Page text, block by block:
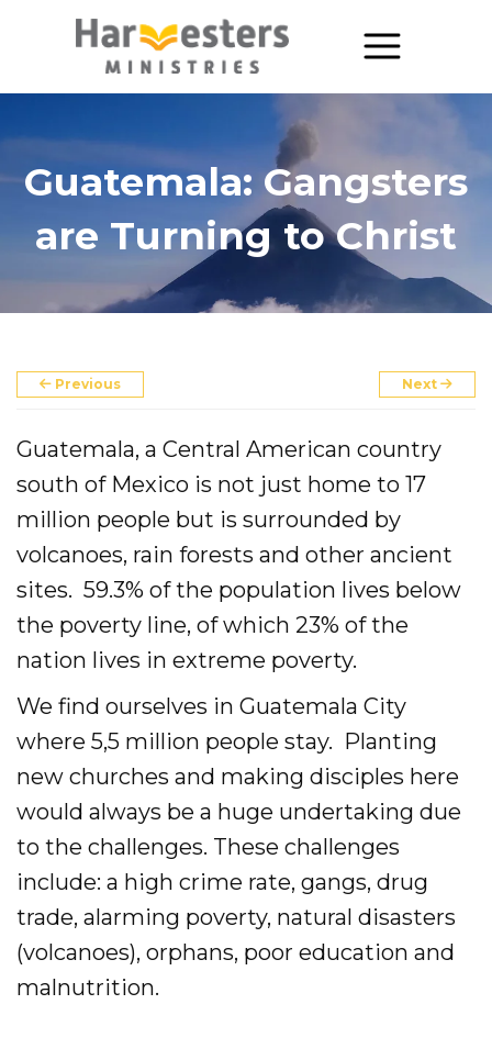
The Story of Harvesters
Our Beliefs
Our Work
Church Planting
Evangelism
Pastoral Training
Discipleship
Bible Distribution
Impact
Impact
Podcast
Stories from the field
Newsletters
Sign Up for Updates
Guatemala: Gangsters
are Turning to Christ
Previous Next
Guatemala, a Central American country
south of Mexico is not just home to 17
million people but is surrounded by
volcanoes, rain forests and other ancient
sites. 59.3% of the population lives below
the poverty line, of which 23% of the
nation lives in extreme poverty.
We find ourselves in Guatemala City
where 5,5 million people stay. Planting
new churches and making disciples here
would always be a huge undertaking due
to the challenges. These challenges
include: a high crime rate, gangs, drug
trade, alarming poverty, natural disasters
(volcanoes), orphans, poor education and
malnutrition.